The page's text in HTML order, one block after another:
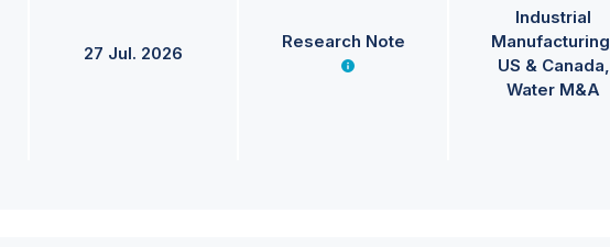
27 Jul. 2026
Research Note
Industrial
Manufacturing
US & Canada
Water M&A